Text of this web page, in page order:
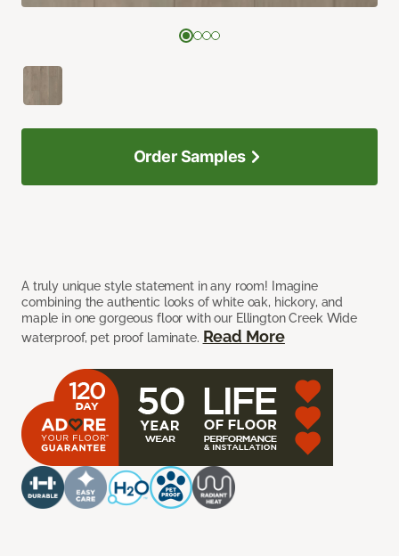
A truly unique style statement in any room! Imagine
combining the authentic looks of white oak, hickory, and
maple in one gorgeous floor with our Ellington Creek Wide
waterproof, pet proof laminate. Read More
Order Samples